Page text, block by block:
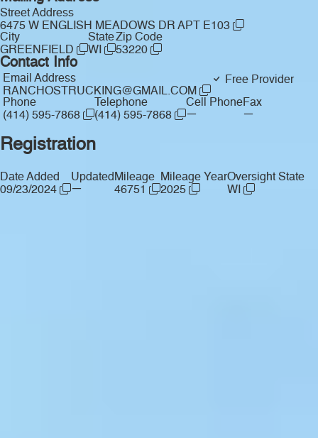
Street Address
6475 W ENGLISH MEADOWS DR APT E103
City
GREENFIELD
State
WI
Zip Code
53220
Contact Info
Email Address
RANCHOSTRUCKING@GMAIL.COM
Free Provider
Phone
(414) 595-7868
Telephone
(414) 595-7868
Cell Phone
—
Fax
—
Registration
Date Added
09/23/2024
Updated
—
Mileage
46751
Mileage Year
2025
Oversight State
WI